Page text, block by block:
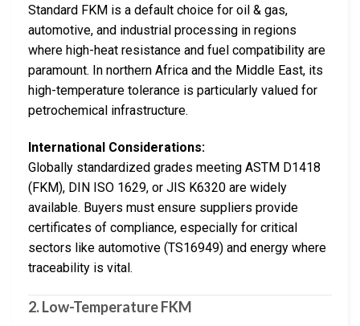
Standard FKM is a default choice for oil & gas,
automotive, and industrial processing in regions
where high-heat resistance and fuel compatibility are
paramount. In northern Africa and the Middle East, its
high-temperature tolerance is particularly valued for
petrochemical infrastructure.
International Considerations:
Globally standardized grades meeting ASTM D1418
(FKM), DIN ISO 1629, or JIS K6320 are widely
available. Buyers must ensure suppliers provide
certificates of compliance, especially for critical
sectors like automotive (TS16949) and energy where
traceability is vital.
2.Low-Temperature FKM